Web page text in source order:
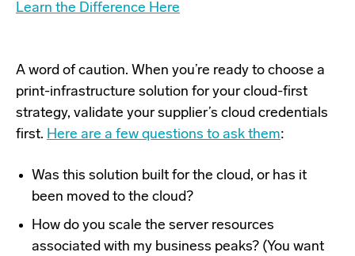
Learn the Difference Here
A word of caution. When you’re ready to choose a
print-infrastructure solution for your cloud-first
strategy, validate your supplier’s cloud credentials
first. Here are a few questions to ask them:
Was this solution built for the cloud, or has it
been moved to the cloud?
How do you scale the server resources
associated with my business peaks? (You want